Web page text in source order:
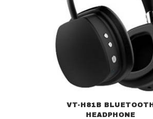
VT-H81B BLUETOOTH
HEADPHONE